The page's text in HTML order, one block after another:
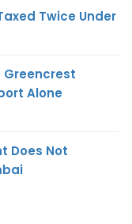
Twice Under
Greencrest
Alone
Does Not